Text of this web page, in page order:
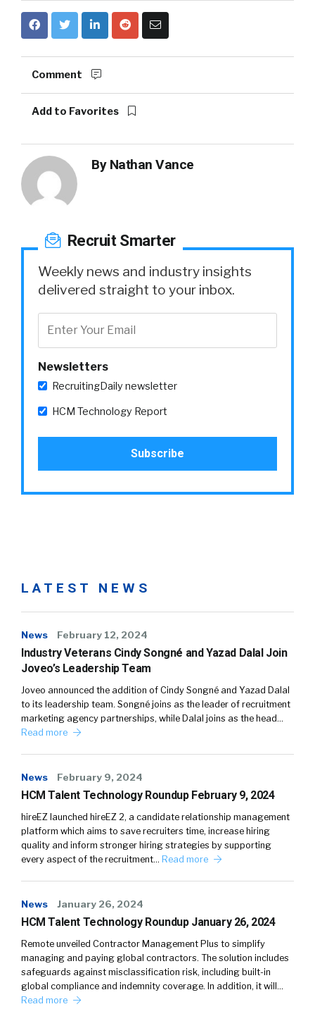
Comment
Add to Favorites
By Nathan Vance
Recruit Smarter
Weekly news and industry insights
delivered straight to your inbox.
Newsletters
RecruitingDaily newsletter
HCM Technology Report
LATEST NEWS
News February 12, 2024
Industry Veterans Cindy Songné and Yazad Dalal Join
Joveo’s Leadership Team
Joveo announced the addition of Cindy Songné and Yazad Dalal
to its leadership team. Songné joins as the leader of recruitment
marketing agency partnerships, while Dalal joins as the head…
Read more
News February 9, 2024
HCM Talent Technology Roundup February 9, 2024
hireEZ launched hireEZ 2, a candidate relationship management
platform which aims to save recruiters time, increase hiring
quality and inform stronger hiring strategies by supporting
every aspect of the recruitment… Read more
News January 26, 2024
HCM Talent Technology Roundup January 26, 2024
Remote unveiled Contractor Management Plus to simplify
managing and paying global contractors. The solution includes
safeguards against misclassification risk, including built-in
global compliance and indemnity coverage. In addition, it will…
Read more